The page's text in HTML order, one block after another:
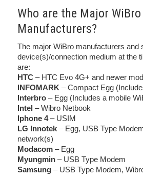
Who are the Major WiBro
Manufacturers?
The major WiBro manufacturers and
device(s)/connection medium at the
are:
HTC – HTC Evo 4G+ and newer
INFOMARK – Compact Egg
Interbro – Egg (Includes a mobile
Intel – Wibro Netbook
Iphone 4– USIM
LG Innotek – Egg, USB Type
network(s)
Modacom – Egg
Myungmin – USB Type Modem
Samsung – USB Type Modem,